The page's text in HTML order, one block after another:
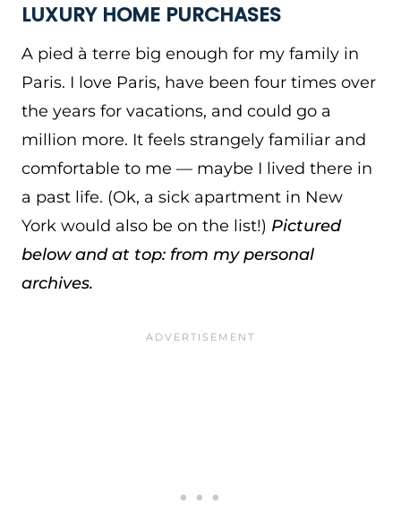
LUXURY HOME PURCHASES
A pied à terre big enough for my family in
Paris. I love Paris, have been four times over
the years for vacations, and could go a
million more. It feels strangely familiar and
comfortable to me — maybe I lived there in
a past life. (Ok, a sick apartment in New
York would also be on the list!) Pictured
below and at top: from my personal
archives.